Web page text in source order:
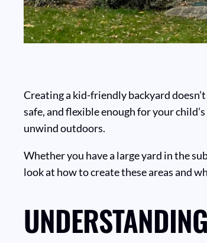
Creating a kid-friendly backyard
safe, and flexible enough for your
unwind outdoors.
Whether you have a large yard in the
look at how to create these areas and